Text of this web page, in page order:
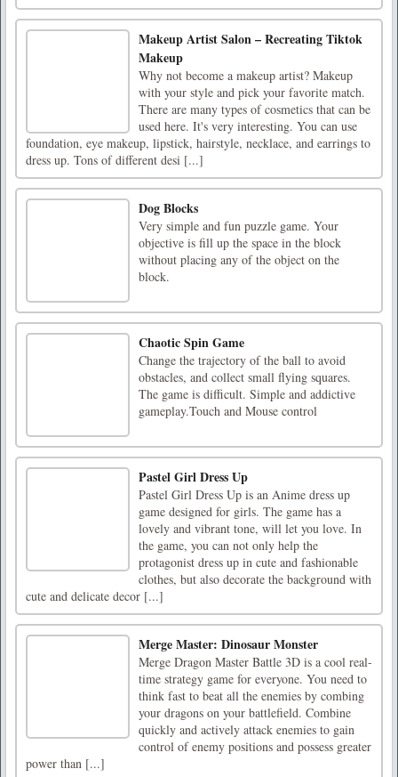
Makeup Artist Salon – Recreating Tiktok
Makeup
Why not become a makeup artist? Makeup
with your style and pick your favorite match.
There are many types of cosmetics that can be
used here. It's very interesting. You can use
foundation, eye makeup, lipstick, hairstyle, necklace, and earrings to
dress up. Tons of different desi [...]
Dog Blocks
Very simple and fun puzzle game. Your
objective is fill up the space in the block
without placing any of the object on the
block.
Chaotic Spin Game
Change the trajectory of the ball to avoid
obstacles, and collect small flying squares.
The game is difficult. Simple and addictive
gameplay.Touch and Mouse control
Pastel Girl Dress Up
Pastel Girl Dress Up is an Anime dress up
game designed for girls. The game has a
lovely and vibrant tone, will let you love. In
the game, you can not only help the
protagonist dress up in cute and fashionable
clothes, but also decorate the background with
cute and delicate decor [...]
Merge Master: Dinosaur Monster
Merge Dragon Master Battle 3D is a cool real-
time strategy game for everyone. You need to
think fast to beat all the enemies by combing
your dragons on your battlefield. Combine
quickly and actively attack enemies to gain
control of enemy positions and possess greater
power than [...]